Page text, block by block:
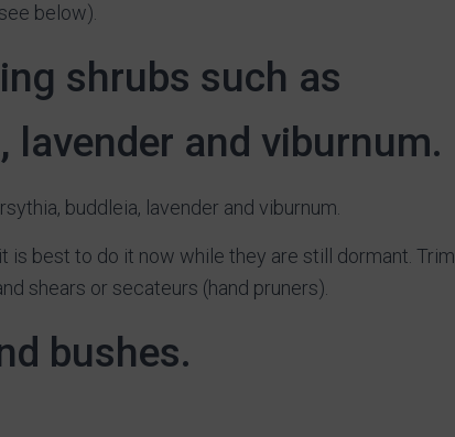
below).
shrubs such as
lavender and viburnum.
buddleia, lavender and viburnum.
is best to do it now while they are still dormant. Trim
shears or secateurs (hand pruners).
bushes.